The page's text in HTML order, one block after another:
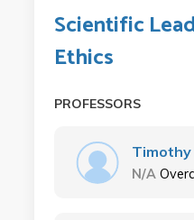
Scientific
Ethics
PROFESSORS
Timothy
N/A